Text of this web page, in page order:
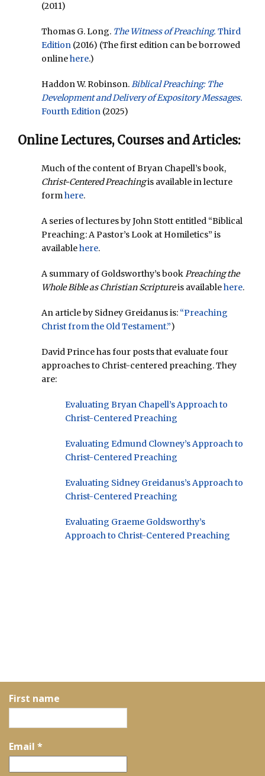
(2011)
Thomas G. Long. The Witness of Preaching. Third
Edition (2016) (The first edition can be borrowed
onlinehere.)
Haddon W. Robinson.Biblical Preaching: The
Development and Delivery of Expository Messages.
Fourth Edition (2025)
Online Lectures, Courses and Articles:
Much of the content of Bryan Chapell’s book,
Christ-Centered Preachingis available in lecture
formhere.
A series of lectures by John Stott entitled “Biblical
Preaching: A Pastor’s Look at Homiletics” is
availablehere.
A summary of Goldsworthy’s bookPreaching the
Whole Bible as Christian Scriptureis availablehere.
An article by Sidney Greidanus is: “Preaching
Christ from the Old Testament.”)
David Prince has four posts that evaluate four
approaches to Christ-centered preaching. They
are:
Evaluating Bryan Chapell’s Approach to
Christ-Centered Preaching
Evaluating Edmund Clowney’s Approach to
Christ-Centered Preaching
Evaluating Sidney Greidanus’s Approach to
Christ-Centered Preaching
Evaluating Graeme Goldsworthy’s
Approach to Christ-Centered Preaching
First name
Email *